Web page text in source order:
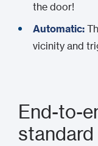
the door!
Automatic:
vicinity and
End-to-
standard